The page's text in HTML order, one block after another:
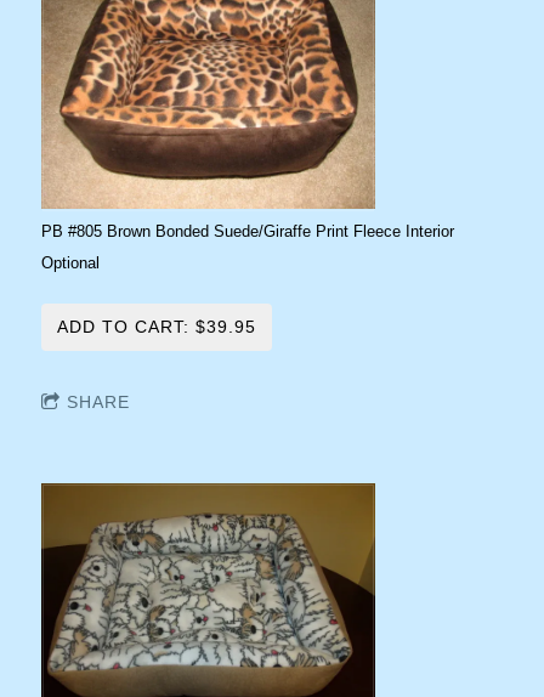
PB #805 Brown Bonded Suede/Giraffe Print Fleece Interior
Optional
ADD TO CART: $39.95
SHARE